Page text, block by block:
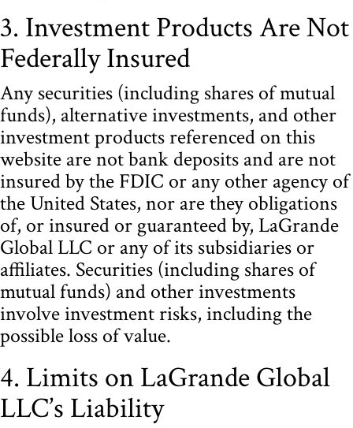
3. Investment Products Are Not
Federally Insured
Any securities (including shares of mutual
funds), alternative investments, and other
investment products referenced on this
website are not bank deposits and are not
insured by the FDIC or any other agency of
the United States, nor are they obligations
of, or insured or guaranteed by, LaGrande
Global LLC or any of its subsidiaries or
affiliates. Securities (including shares of
mutual funds) and other investments
involve investment risks, including the
possible loss of value.
4. Limits on LaGrande Global
LLC’s Liability